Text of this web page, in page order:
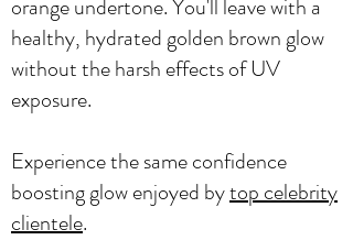
orange undertone. You'll leave with a
healthy, hydrated golden brown glow
without the harsh effects of UV
exposure.
Experience the same confidence
boosting glow enjoyed bytop celebrity
clientele.